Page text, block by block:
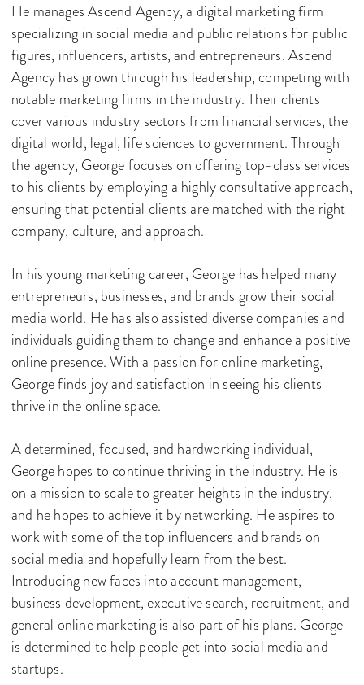
He manages Ascend Agency, a digital marketing firm
specializing in social media and public relations for public
figures, influencers, artists, and entrepreneurs. Ascend
Agency has grown through his leadership, competing with
notable marketing firms in the industry. Their clients
cover various industry sectors from financial services, the
digital world, legal, life sciences to government. Through
the agency, George focuses on offering top-class services
to his clients by employing a highly consultative approach,
ensuring that potential clients are matched with the right
company, culture, and approach.
In his young marketing career, George has helped many
entrepreneurs, businesses, and brands grow their social
media world. He has also assisted diverse companies and
individuals guiding them to change and enhance a positive
online presence. With a passion for online marketing,
George finds joy and satisfaction in seeing his clients
thrive in the online space.
A determined, focused, and hardworking individual,
George hopes to continue thriving in the industry. He is
on a mission to scale to greater heights in the industry,
and he hopes to achieve it by networking. He aspires to
work with some of the top influencers and brands on
social media and hopefully learn from the best.
Introducing new faces into account management,
business development, executive search, recruitment, and
general online marketing is also part of his plans. George
is determined to help people get into social media and
startups.